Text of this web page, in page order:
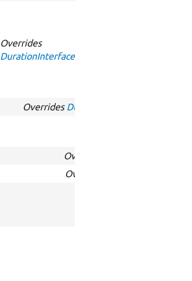
Overrides
DurationInterface::getDurationAsIso8601Abnf
Overrides DurationInterface::setDuration
Overrides
Overrides